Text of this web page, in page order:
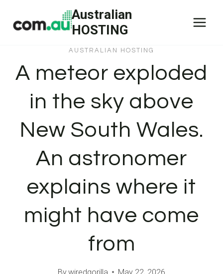
Australian
HOSTING
AUSTRALIAN HOSTING
A meteor exploded
in the sky above
New South Wales.
An astronomer
explains where it
might have come
from
Bywiredgorilla May 22, 2026